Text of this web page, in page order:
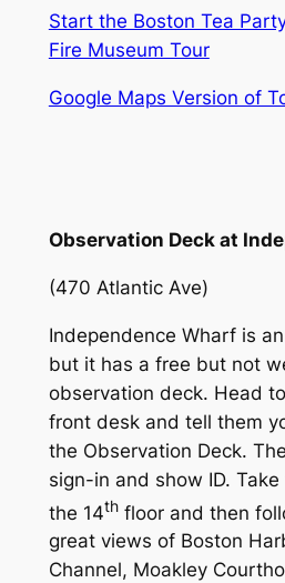
Start the Boston Tea
Fire Museum Tour
Google Maps Version of
Observation Deck at
(470 Atlantic Ave)
Independence Wharf is
but it has a free but not
observation deck. Head
front desk and tell them
the Observation Deck.
sign-in and show ID.
the 14thfloor and then
great views of Boston
Channel, Moakley